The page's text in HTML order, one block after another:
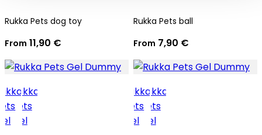
Rukka Pets dog toy
From 11,90 €
Rukka Pets ball
From 7,90 €